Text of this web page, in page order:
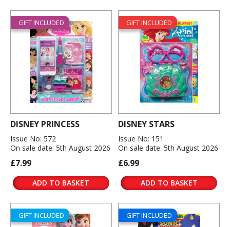
GIFT INCLUDED
DISNEY PRINCESS
Issue No: 572
On sale date: 5th August 2026
£7.99
ADD TO BASKET
GIFT INCLUDED
DISNEY STARS
Issue No: 151
On sale date: 5th August 2026
£6.99
ADD TO BASKET
GIFT INCLUDED GIFT INCLUDED